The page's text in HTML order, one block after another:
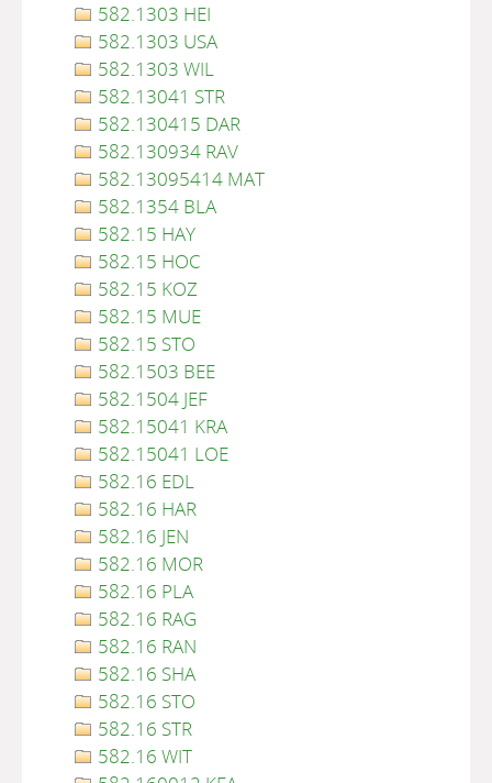
582.1303 HEI
582.1303 USA
582.1303 WIL
582.13041 STR
582.130415 DAR
582.130934 RAV
582.13095414 MAT
582.1354 BLA
582.15 HAY
582.15 HOC
582.15 KOZ
582.15 MUE
582.15 STO
582.1503 BEE
582.1504 JEF
582.15041 KRA
582.15041 LOE
582.16 EDL
582.16 HAR
582.16 JEN
582.16 MOR
582.16 PLA
582.16 RAG
582.16 RAN
582.16 SHA
582.16 STO
582.16 STR
582.16 WIT